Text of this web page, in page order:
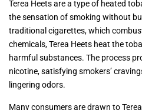
Terea Heets are a type of heated
the sensation of smoking without
traditional cigarettes, which
chemicals, Terea Heets heat the
harmful substances. The process
nicotine, satisfying smokers’
lingering odors.
Many consumers are drawn to